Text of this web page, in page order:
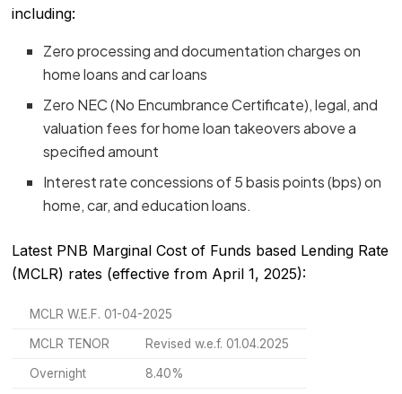
including:
Zero processing and documentation charges on
home loans and car loans
Zero NEC (No Encumbrance Certificate), legal, and
valuation fees for home loan takeovers above a
specified amount
Interest rate concessions of 5 basis points (bps) on
home, car, and education loans.
Latest PNB Marginal Cost of Funds based Lending Rate
(MCLR) rates (effective from April 1, 2025):
MCLR W.E.F. 01-04-2025
MCLR TENOR Revised w.e.f. 01.04.2025
Overnight 8.40%